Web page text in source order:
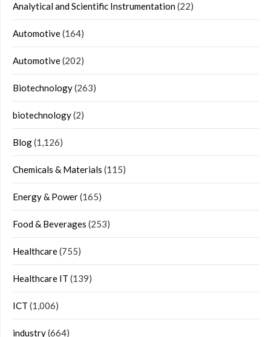
Analytical and Scientific Instrumentation(22)
Automotive(164)
Automotive(202)
Biotechnology(263)
biotechnology(2)
Blog(1,126)
Chemicals & Materials (115)
Energy & Power(165)
Food & Beverages (253)
Healthcare(755)
Healthcare IT (139)
ICT (1,006)
industry(664)